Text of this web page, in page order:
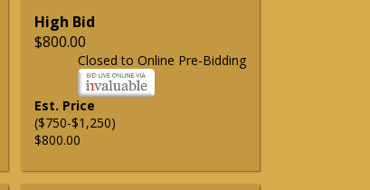
High Bid
$800.00
Closed to Online Pre-Bidding
Est. Price
($750-$1,250)
$800.00